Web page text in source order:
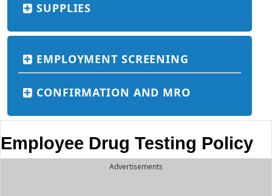
SUPPLIES
EMPLOYMENT SCREENING
CONFIRMATION AND MRO
Employee Drug Testing Policy
Advertisements